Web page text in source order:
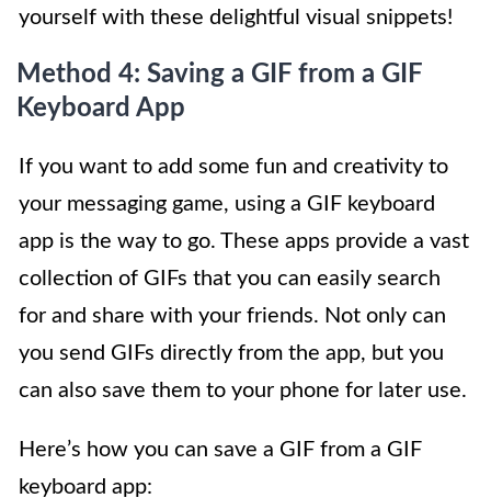
yourself with these delightful visual snippets!
Method 4: Saving a GIF from a GIF
Keyboard App
If you want to add some fun and creativity to
your messaging game, using a GIF keyboard
app is the way to go. These apps provide a vast
collection of GIFs that you can easily search
for and share with your friends. Not only can
you send GIFs directly from the app, but you
can also save them to your phone for later use.
Here’s how you can save a GIF from a GIF
keyboard app: